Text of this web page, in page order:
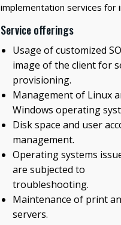
implementation services for
Service offerings
Usage of customized
image of the client for
provisioning.
Management of Linux
Windows operating
Disk space and user
management.
Operating systems
are subjected to
troubleshooting.
Maintenance of print
servers.